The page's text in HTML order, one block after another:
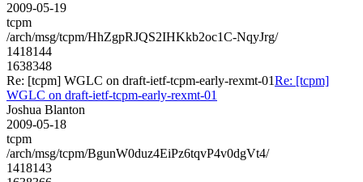
2009-05-19
tcpm
/arch/msg/tcpm/HhZgpRJQS2IHKkb2oc1C-NqyJrg/
1418144
1638348
Re: [tcpm] WGLC on draft-ietf-tcpm-early-rexmt-01Re: [tcpm]
WGLC on draft-ietf-tcpm-early-rexmt-01
Joshua Blanton
2009-05-18
tcpm
/arch/msg/tcpm/BgunW0duz4EiPz6tqvP4v0dgVt4/
1418143